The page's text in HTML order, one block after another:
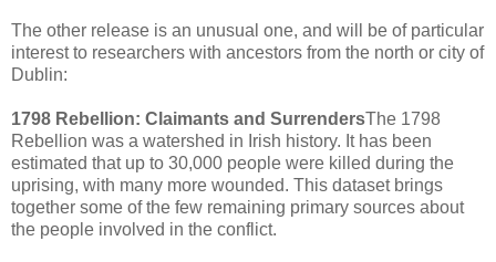
The other release is an unusual one, and will be of particular
interest to researchers with ancestors from the north or city of
Dublin:
1798 Rebellion: Claimants and SurrendersThe 1798
Rebellion was a watershed in Irish history. It has been
estimated that up to 30,000 people were killed during the
uprising, with many more wounded. This dataset brings
together some of the few remaining primary sources about
the people involved in the conflict.